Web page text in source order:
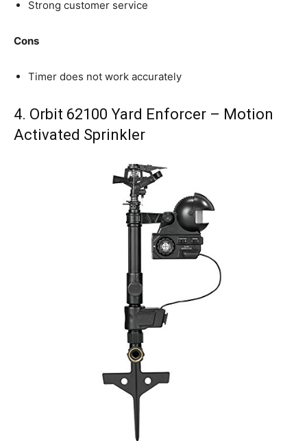
Strong customer service
Cons
Timer does not work accurately
4. Orbit 62100 Yard Enforcer – Motion
Activated Sprinkler